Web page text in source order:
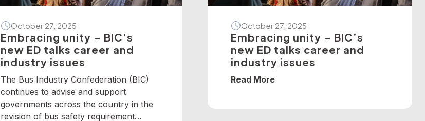
October 27, 2025
Embracing unity – BIC’s
new ED talks career and
industry issues
The Bus Industry Confederation (BIC)
continues to advise and support
governments across the country in the
revision of bus safety requirement
October 27, 2025
Embracing unity – BIC’s
new ED talks career and
industry issues
Read More